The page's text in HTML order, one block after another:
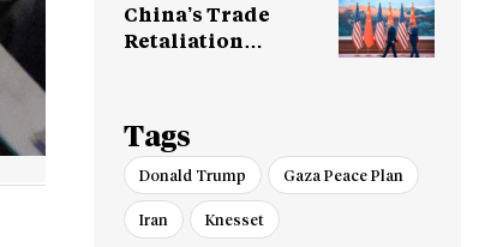
China’s Trade
Retaliation
Tags
Donald Trump Gaza Peace Plan
Iran Knesset